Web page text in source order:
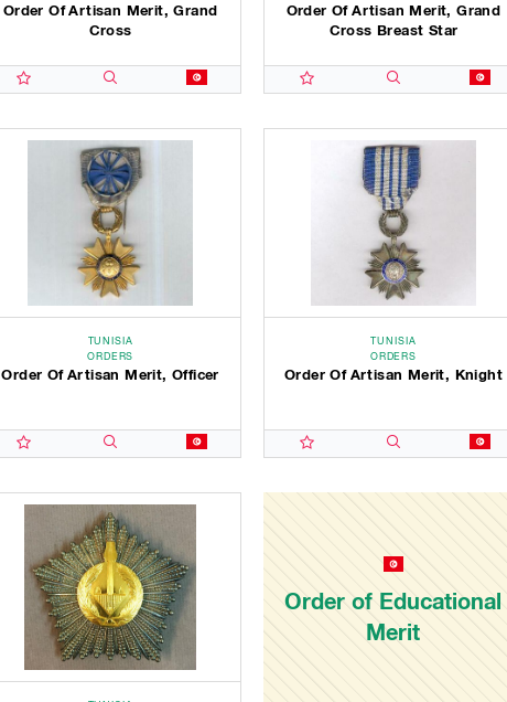
Order Of Artisan Merit, Grand
Cross
Order Of Artisan Merit, Grand
Cross Breast Star
TUNISIA
ORDERS
Order Of Artisan Merit, Officer
TUNISIA
ORDERS
Order Of Artisan Merit, Knight
Order of Educational
Merit